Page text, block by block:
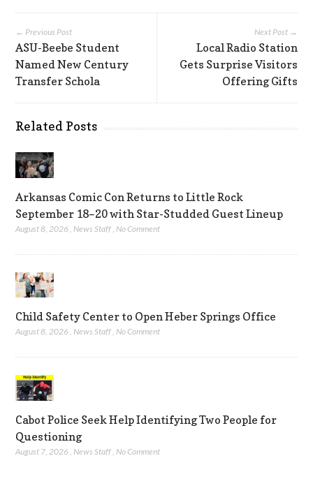
Next Post →
Local Radio Station
Gets Surprise Visitors
Offering Gifts
← Previous Post
ASU-Beebe Student
Named New Century
Transfer Schola
Related Posts
Arkansas Comic Con Returns to Little Rock
September 18–20 with Star-Studded Guest Lineup
August 8, 2026 News Staff No Comment
Child Safety Center to Open Heber Springs Office
August 8, 2026 ,News Staff,No Comment
Cabot Police Seek Help Identifying Two People for
Questioning
August 7, 2026 News Staff No Comment